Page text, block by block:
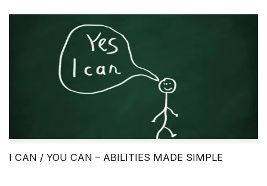
I CAN / YOU CAN – ABILITIES MADE SIMPLE